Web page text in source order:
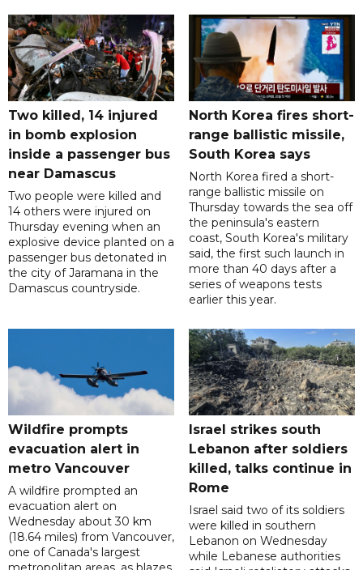
Two killed, 14 injured
in bomb explosion
inside a passenger bus
near Damascus
Two people were killed and
14 others were injured on
Thursday evening when an
explosive device planted on a
passenger bus detonated in
the city of Jaramana in the
Damascus countryside.
North Korea fires short-
range ballistic missile,
South Korea says
North Korea fired a short-
range ballistic missile on
Thursday towards the sea off
the peninsula's eastern
coast, South Korea's military
said, the first such launch in
more than 40 days after a
series of weapons tests
earlier this year.
Wildfire prompts
evacuation alert in
metro Vancouver
A wildfire prompted an
evacuation alert on
Wednesday about 30 km
(18.64 miles) from Vancouver,
one of Canada's largest
Israel strikes south
Lebanon after soldiers
killed, talks continue in
Rome
Israel said two of its soldiers
were killed in southern
Lebanon on Wednesday
while Lebanese authorities